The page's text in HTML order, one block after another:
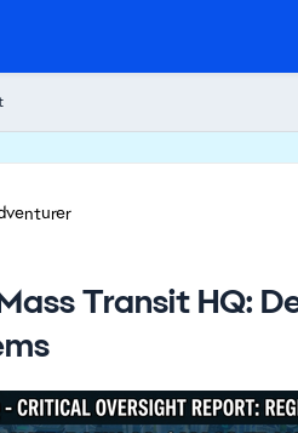
Transit HQ: